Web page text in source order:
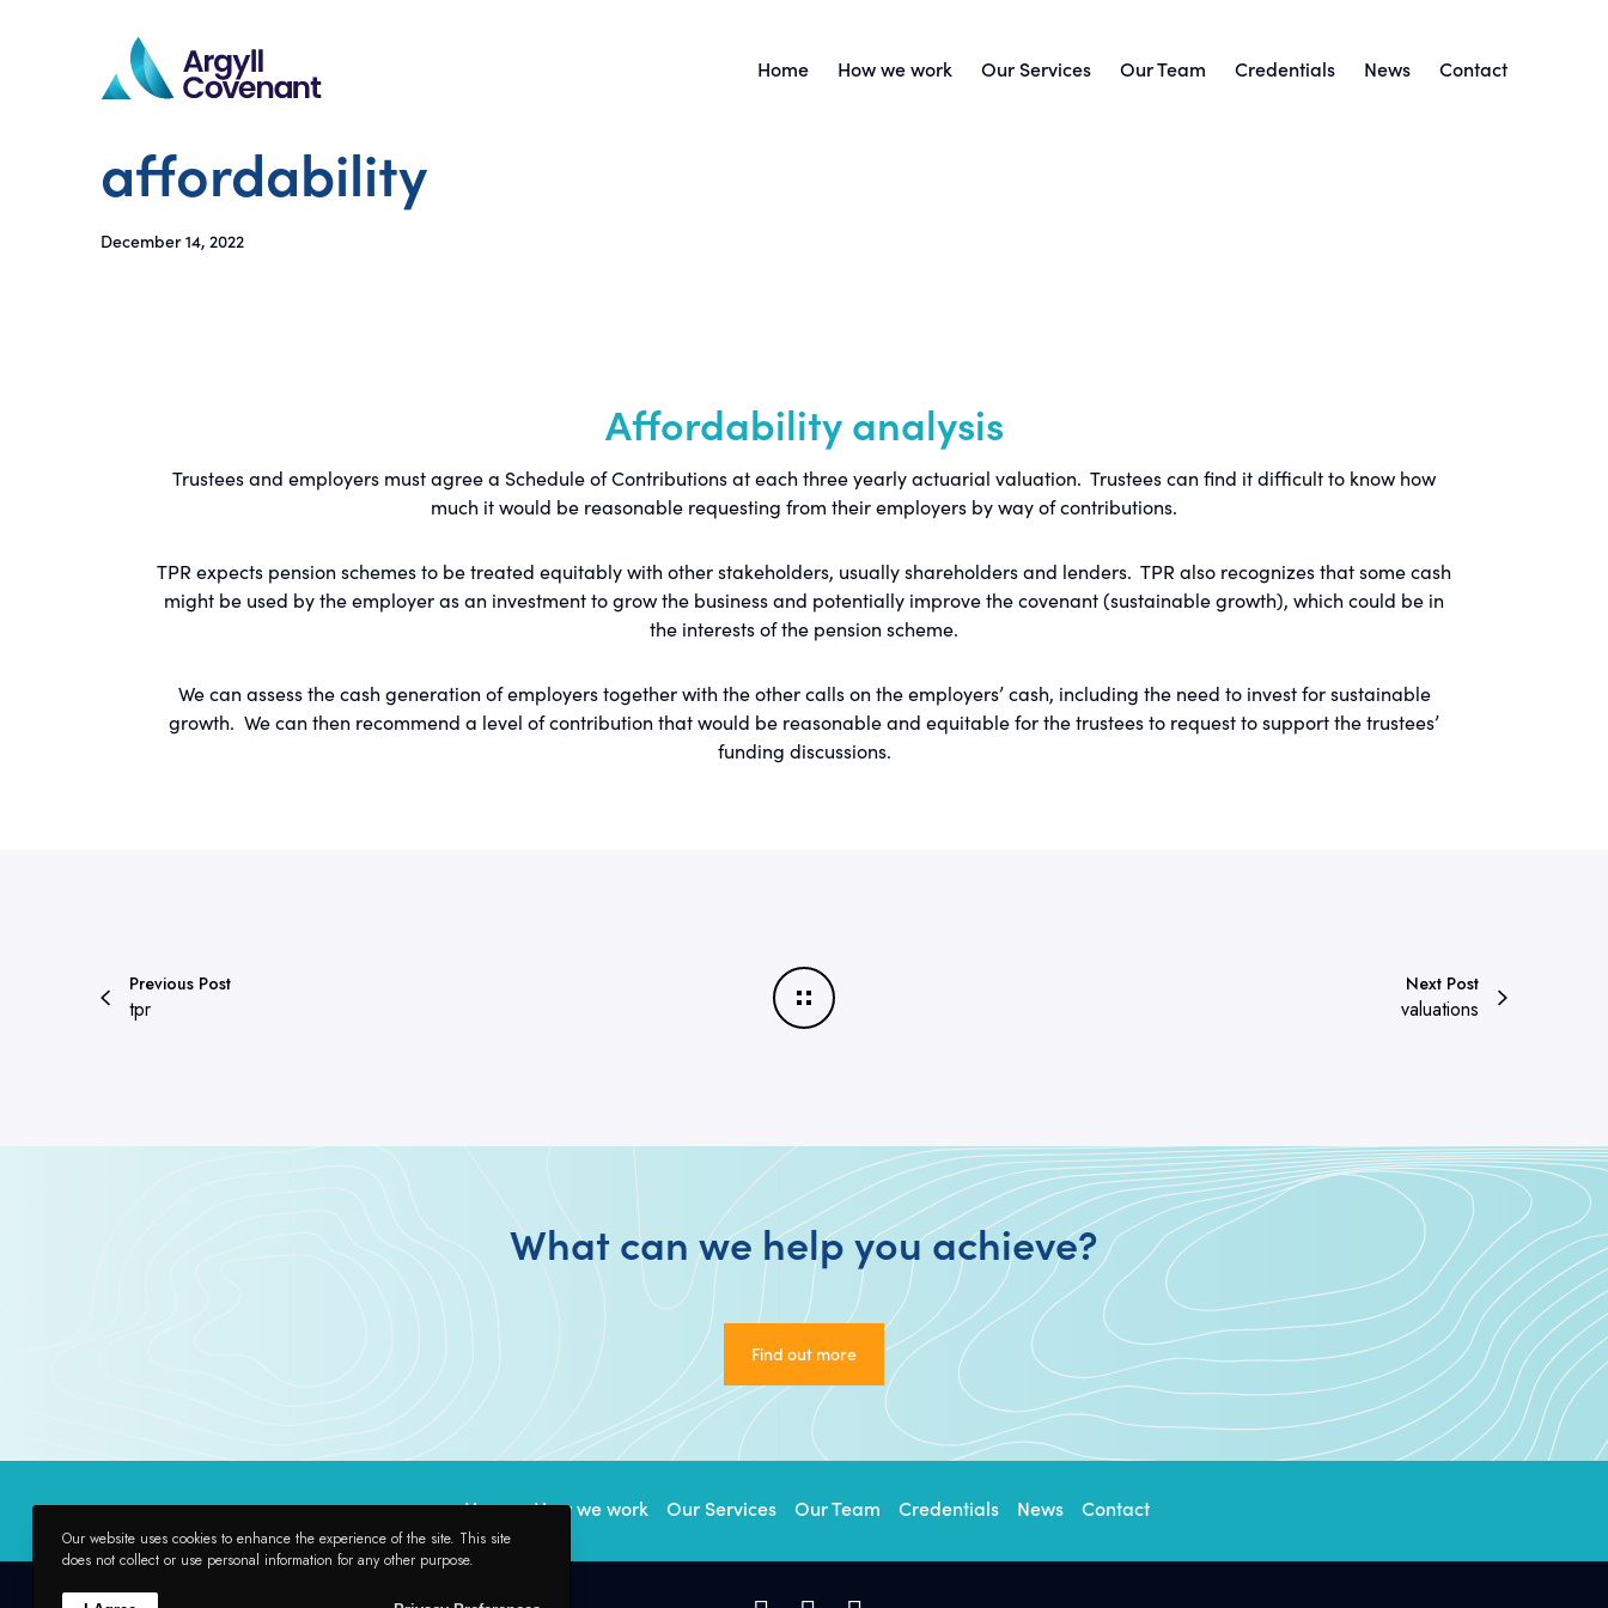
Home How we work Our Services Our Team Credentials News Contact
affordability
December 14, 2022
Affordability analysis
Trustees and employers must agree a Schedule of Contributions at each three yearly actuarial valuation. Trustees can find it difficult to know how
much it would be reasonable requesting from their employers by way of contributions.
TPR expects pension schemes to be treated equitably with other stakeholders, usually shareholders and lenders. TPR also recognizes that some cash
might be used by the employer as an investment to grow the business and potentially improve the covenant (sustainable growth), which could be in
the interests of the pension scheme.
We can assess the cash generation of employers together with the other calls on the employers’ cash, including the need to invest for sustainable
growth. We can then recommend a level of contribution that would be reasonable and equitable for the trustees to request to support the trustees’
funding discussions.
Previous Post
tpr
Next Post
valuations
What can we help you achieve?
Find out more Find out more
Home How we work Our Services Our Team Credentials News Contact
Our website uses cookies to enhance the experience of the site. This site
does not collect or use personal information for any other purpose.